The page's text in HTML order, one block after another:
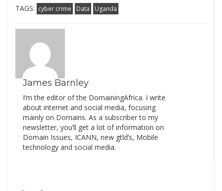
TAGS: cyber crime Data Uganda
James Barnley
I’m the editor of the DomainingAfrica. I write
about internet and social media, focusing
mainly on Domains. As a subscriber to my
newsletter, you’ll get a lot of information on
Domain Issues, ICANN, new gtld’s, Mobile
technology and social media.